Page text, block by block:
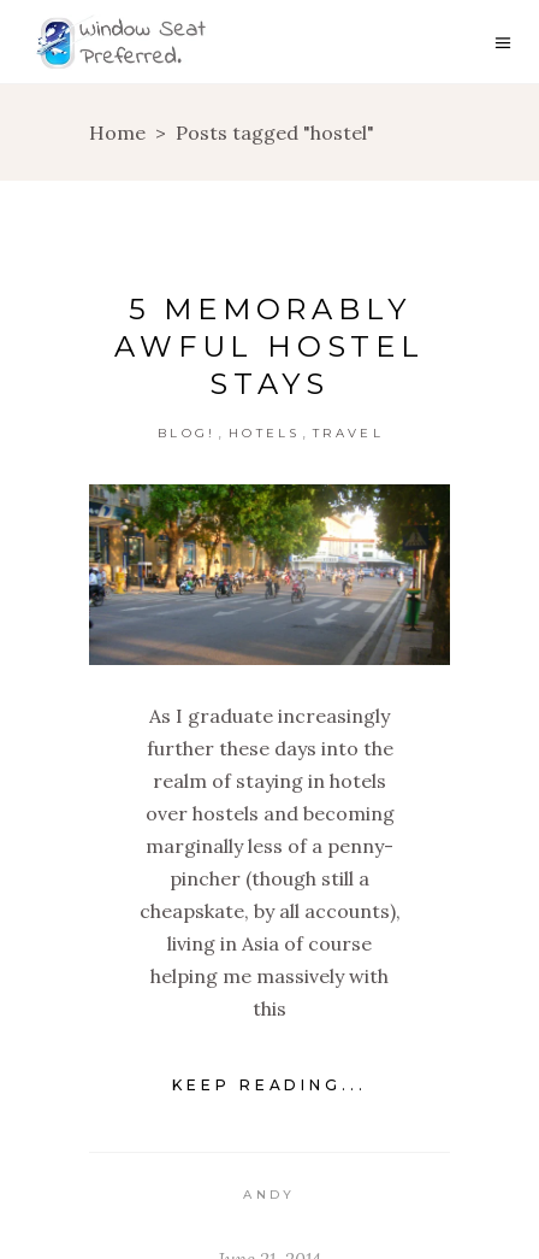
Home > Posts tagged "hostel"
5 MEMORABLY
AWFUL HOSTEL
STAYS
BLOG! HOTELS TRAVEL
As I graduate increasingly
further these days into the
realm of staying in hotels
over hostels and becoming
marginally less of a penny-
pincher (though still a
cheapskate, by all accounts),
living in Asia of course
helping me massively with
this
KEEP READING...
ANDY